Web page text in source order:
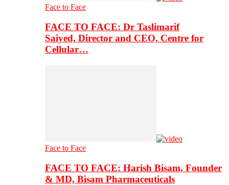
Face to Face
FACE TO FACE: Dr Taslimarif
Saiyed, Director and CEO, Centre for
Cellular…
Face to Face
FACE TO FACE: Harish Bisam, Founder
& MD, Bisam Pharmaceuticals